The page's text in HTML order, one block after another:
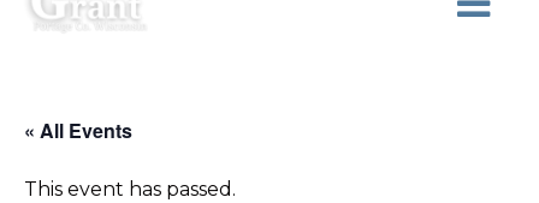
« All Events
This event has passed.